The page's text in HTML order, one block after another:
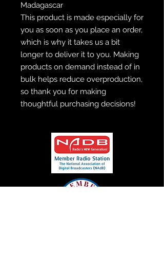
Madagascar
This product is made especially for
you as soon as you place an order,
which is why it takes us a bit
longer to deliver it to you. Making
products on demand instead of in
bulk helps reduce overproduction,
so thank you for making
thoughtful purchasing decisions!